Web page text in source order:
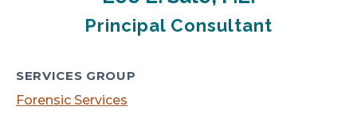
Principal Consultant
SERVICES GROUP
Forensic Services